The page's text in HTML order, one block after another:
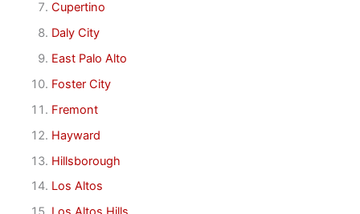
Cupertino
Daly City
East Palo Alto
Foster City
Fremont
Hayward
Hillsborough
Los Altos